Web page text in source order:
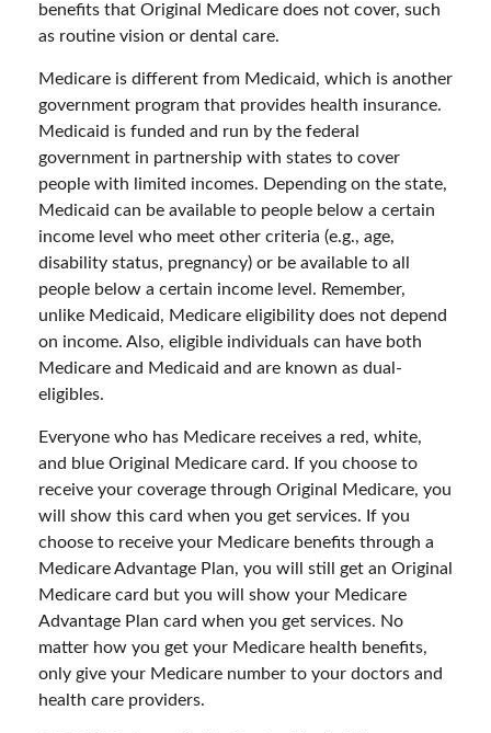
benefits that Original Medicare does not cover, such
as routine vision or dental care.
Medicare is different from Medicaid, which is another
government program that provides health insurance.
Medicaid is funded and run by the federal
government in partnership with states to cover
people with limited incomes. Depending on the state,
Medicaid can be available to people below a certain
income level who meet other criteria (e.g., age,
disability status, pregnancy) or be available to all
people below a certain income level. Remember,
unlike Medicaid, Medicare eligibility does not depend
on income. Also, eligible individuals can have both
Medicare and Medicaid and are known as dual-
eligibles.
Everyone who has Medicare receives a red, white,
and blue Original Medicare card. If you choose to
receive your coverage through Original Medicare, you
will show this card when you get services. If you
choose to receive your Medicare benefits through a
Medicare Advantage Plan, you will still get an Original
Medicare card but you will show your Medicare
Advantage Plan card when you get services. No
matter how you get your Medicare health benefits,
only give your Medicare number to your doctors and
health care providers.